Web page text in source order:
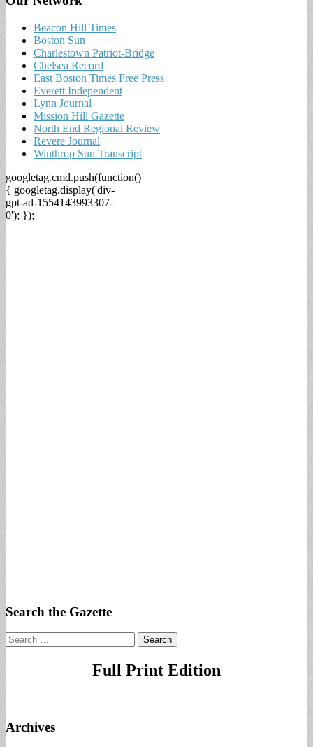
Beacon Hill Times
Boston Sun
Charlestown Patriot-Bridge
Chelsea Record
East Boston Times Free Press
Everett Independent
Lynn Journal
Mission Hill Gazette
North End Regional Review
Revere Journal
Winthrop Sun Transcript
googletag.cmd.push(function()
{ googletag.display('div-
gpt-ad-1554143993307-
0'); });
Search the Gazette
Search
for:
Full Print Edition
Archives